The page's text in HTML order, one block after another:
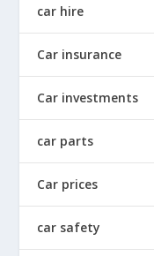
car hire
Car insurance
Car investments
car parts
Car prices
car safety